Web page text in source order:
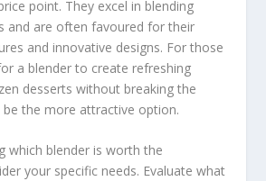
point. They excel in blending
and are often favoured for their
and innovative designs. For those
a blender to create refreshing
desserts without breaking the
be the more attractive option.
which blender is worth the
your specific needs. Evaluate what